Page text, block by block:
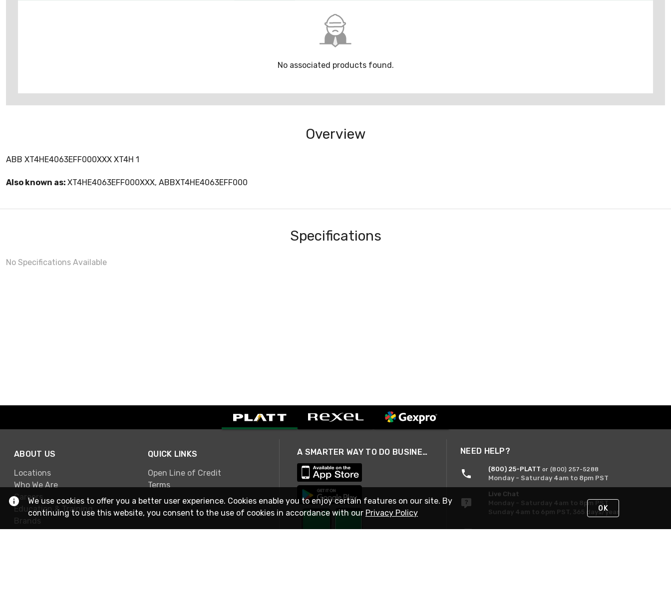
No associated products found.
Overview
ABB XT4HE4063EFF000XXX XT4H 1
Also known as: XT4HE4063EFF000XXX, ABBXT4HE4063EFF000
Specifications
No Specifications Available
ABOUT US
Locations
Who We Are
Careers
Education & Training
Brands
QUICK LINKS
Open Line of Credit
Terms
A SMARTER WAY TO DO BUSINESS NEED HELP?
(800) 25-PLATT or (800) 257-5288
Monday - Saturday 4am to 8pm PST
Live Chat
Monday - Saturday 4am to 8pm PST
Sunday 4am to 6pm PST, 365 days/year
Request Support
We use cookies to offer you a better user experience. Cookies enable you to enjoy certain features on our site. By
continuing to use this website, you consent to the use of cookies in accordance with our Privacy Policy OK